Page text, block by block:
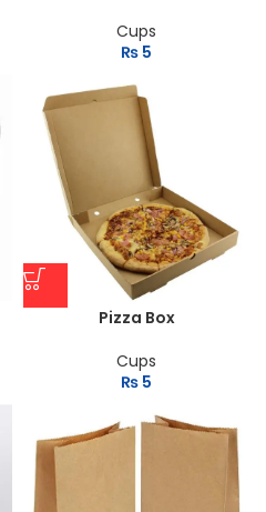
Cups
₨ 5
Pizza Box
Cups
₨ 5